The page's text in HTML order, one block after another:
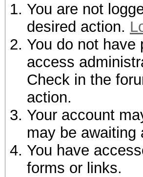
You are not
desired action.
You do not
access
Check in the
action.
Your account
may be awaiting
You have
forms or links.